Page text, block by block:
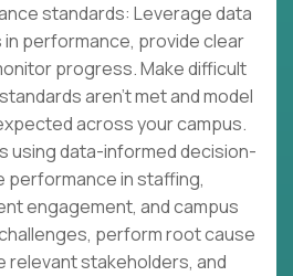
standards: Leverage data
performance, provide clear
progress. Make difficult
aren't met and model
across your campus.
using data-informed decision-
performance in staffing,
engagement, and campus
perform root cause
relevant stakeholders, and